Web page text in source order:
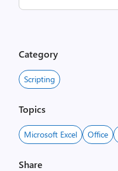
Category
Scripting
Topics
Microsoft Excel Office
Share